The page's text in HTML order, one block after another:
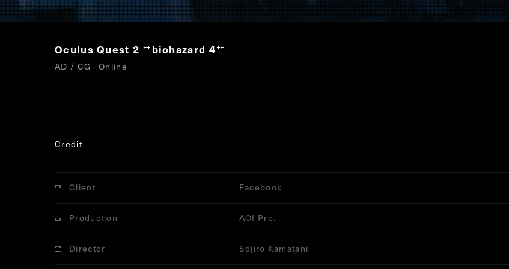
Oculus Quest 2 “
biohazard 4”
AD / CG · Online
Credit
Client Facebook
Production AOI Pro.
Director Sojiro Kamatani